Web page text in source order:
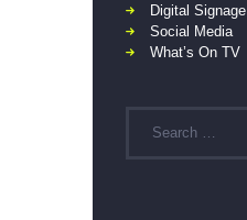
Digital Signage
Social Media
What’s On TV